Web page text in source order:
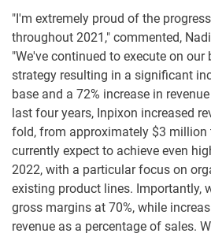
"I'm extremely proud of the
throughout 2021," commented,
"We've continued to execute on our
strategy resulting in a significant
base and a 72% increase in
last four years, Inpixon increased
fold, from approximately $3 million
currently expect to achieve even
2022, with a particular focus on
existing product lines. Importantly,
gross margins at 70%, while
revenue as a percentage of sales.